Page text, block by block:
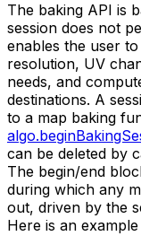
The baking API is
session does not
enables the user
resolution, UV
needs, and
destinations. A
to a map baking
can be deleted by
The begin/end
during which any
out, driven by the
Here is an